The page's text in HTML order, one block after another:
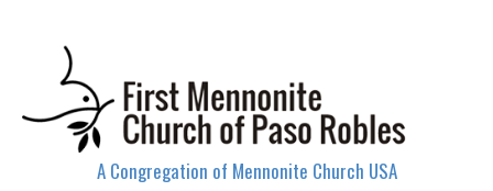
A Congregation of Mennonite Church USA